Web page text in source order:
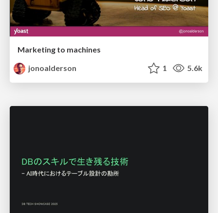
Marketing to machines
jonoalderson
1 5.6k